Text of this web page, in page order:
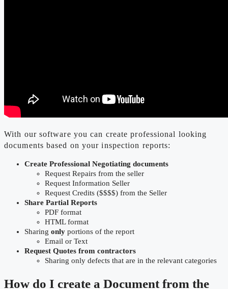
With our software you can create professional looking
documents based on your inspection reports:
Create Professional Negotiating documents
Request Repairs from the seller
Request Information Seller
Request Credits ($$$$) from the Seller
Share Partial Reports
PDF format
HTML format
Sharing only portions of the report
Email or Text
Request Quotes from contractors
Sharing only defects that are in the relevant categories
How do I create a Document from the